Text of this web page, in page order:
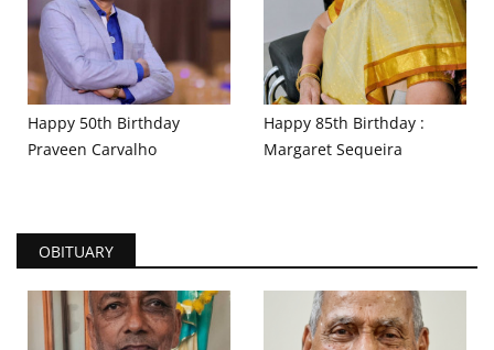
Happy 50th Birthday
Praveen Carvalho
Happy 85th Birthday :
Margaret Sequeira
OBITUARY